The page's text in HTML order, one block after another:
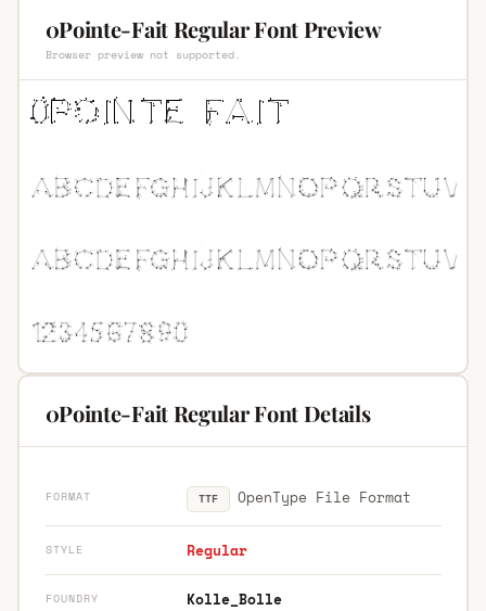
0Pointe-Fait Regular Font Preview
Browser preview not supported.
0Pointe-Fait Regular Font Details
FORMAT TTF OpenType File Format
STYLE Regular
FOUNDRY Kolle_Bolle